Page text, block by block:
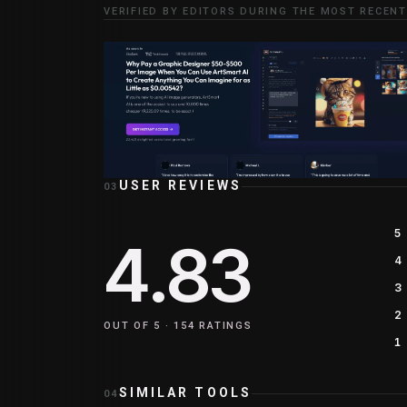
VERIFIED BY EDITORS DURING THE MOST
03 USER REVIEWS
4.83
OUT OF 5 ·154 RATINGS
5
4
3
2
1
04SIMILAR TOOLS